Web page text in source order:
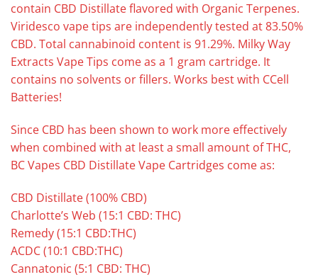
contain CBD Distillate flavored with Organic Terpenes.
Viridesco vape tips are independently tested at 83.50%
CBD. Total cannabinoid content is 91.29%. Milky Way
Extracts Vape Tips come as a 1 gram cartridge. It
contains no solvents or fillers. Works best with CCell
Batteries!
Since CBD has been shown to work more effectively
when combined with at least a small amount of THC,
BC Vapes CBD Distillate Vape Cartridges come as:
CBD Distillate (100% CBD)
Charlotte’s Web (15:1 CBD: THC)
Remedy (15:1 CBD:THC)
ACDC (10:1 CBD:THC)
Cannatonic (5:1 CBD: THC)